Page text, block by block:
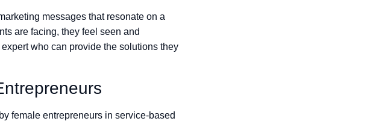
messages that resonate on a
are facing, they feel seen and
who can provide the solutions they
female entrepreneurs in service-based